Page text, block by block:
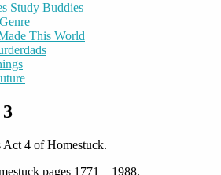
Study Buddies
This World
Act 4 of Homestuck.
pages 1771 – 1988.